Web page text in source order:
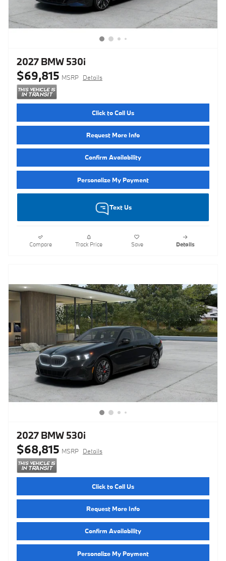
2027 BMW 530i
$69,815 MSRP Details
Click to Call Us
Request More Info
Confirm Availability
Personalize My Payment
Text Us
Compare Track Price Save Details
2027 BMW 530i
$68,815 MSRP Details
Click to Call Us
Request More Info
Confirm Availability
Personalize My Payment